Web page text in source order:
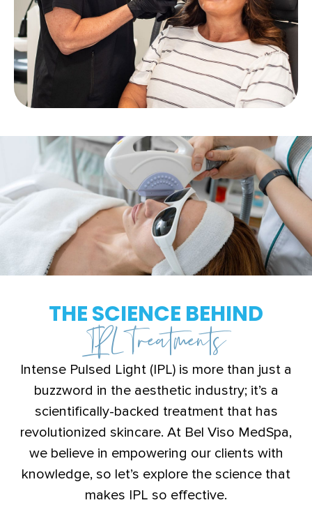
THE SCIENCE BEHIND
IPL Treatments
Intense Pulsed Light (IPL) is more than just a
buzzword in the aesthetic industry; it’s a
scientifically-backed treatment that has
revolutionized skincare. At Bel Viso MedSpa,
we believe in empowering our clients with
knowledge, so let’s explore the science that
makes IPL so effective.